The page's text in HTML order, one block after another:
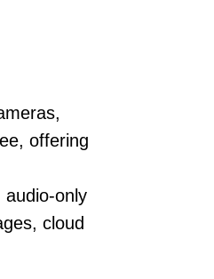
offering
audio-only
cloud